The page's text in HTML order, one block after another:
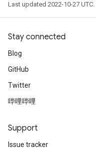
Last updated 2022-10-27 UTC.
Stay connected
Blog
GitHub
Twitter
哔哩哔哩
Support
Issue tracker